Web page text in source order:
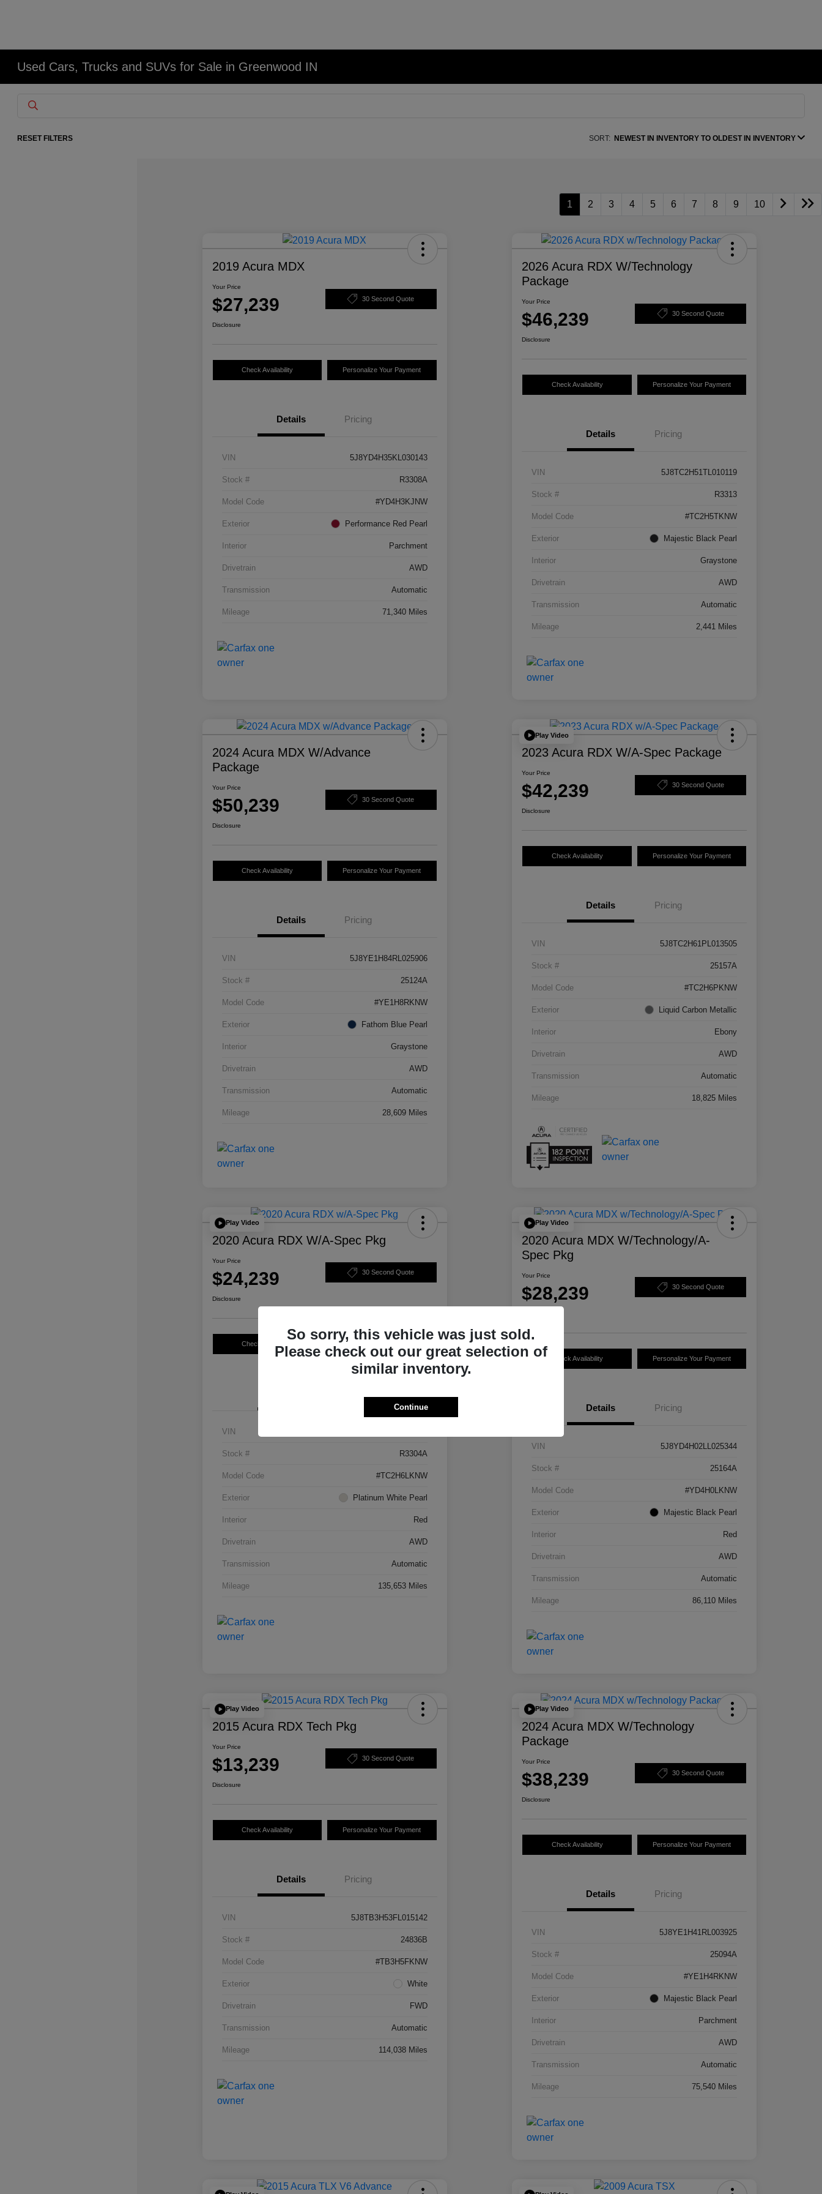
Used Cars, Trucks and SUVs for Sale in Greenwood IN
RESET FILTERS SORT: NEWEST IN INVENTORY TO OLDEST IN INVENTORY
1 2 3 4 5 6 7 8 9 10
2019 Acura MDX
Your Price
$27,239 30 Second Quote
Disclosure
Check Availability Personalize Your Payment
Details Pricing
VIN 5J8YD4H35KL030143
Stock # R3308A
Model Code #YD4H3KJNW
Exterior Performance Red Pearl
Interior Parchment
Drivetrain AWD
Transmission Automatic
Mileage 71,340 Miles
2026 Acura RDX W/Technology
Package
Your Price
$46,239 30 Second Quote
Disclosure
Check Availability Personalize Your Payment
Details Pricing
VIN 5J8TC2H51TL010119
Stock # R3313
Model Code #TC2H5TKNW
Exterior Majestic Black Pearl
Interior Graystone
Drivetrain AWD
Transmission Automatic
Mileage 2,441 Miles
2024 Acura MDX W/Advance
Package
Your Price
$50,239 30 Second Quote
Disclosure
Check Availability Personalize Your Payment
Details Pricing
VIN 5J8YE1H84RL025906
Stock # 25124A
Model Code #YE1H8RKNW
Exterior Fathom Blue Pearl
Interior Graystone
Drivetrain AWD
Transmission Automatic
Mileage 28,609 Miles
Play Video
2023 Acura RDX W/A-Spec Package
Your Price
$42,239 30 Second Quote
Disclosure
Check Availability Personalize Your Payment
Details Pricing
VIN 5J8TC2H61PL013505
Stock # 25157A
Model Code #TC2H6PKNW
Exterior Liquid Carbon Metallic
Interior Ebony
Drivetrain AWD
Transmission Automatic
Mileage 18,825 Miles
Play Video
2020 Acura RDX W/A-Spec Pkg
Your Price
$24,239 30 Second Quote
Disclosure
Check Availability Personalize Your Payment
VIN
Stock # R3304A
Model Code #TC2H6LKNW
Exterior Platinum White Pearl
Interior Red
Drivetrain AWD
Transmission Automatic
Mileage 135,653 Miles
Play Video
2020 Acura MDX W/Technology/A-
Spec Pkg
Your Price
$28,239 30 Second Quote
Check Availability Personalize Your Payment
Details Pricing
VIN 5J8YD4H02LL025344
Stock # 25164A
Model Code #YD4H0LKNW
Exterior Majestic Black Pearl
Interior Red
Drivetrain AWD
Transmission Automatic
Mileage 86,110 Miles
Play Video
2015 Acura RDX Tech Pkg
Your Price
$13,239 30 Second Quote
Disclosure
Check Availability Personalize Your Payment
Details Pricing
VIN 5J8TB3H53FL015142
Stock # 24836B
Model Code #TB3H5FKNW
Exterior White
Drivetrain FWD
Transmission Automatic
Mileage 114,038 Miles
Play Video
2024 Acura MDX W/Technology
Package
Your Price
$38,239 30 Second Quote
Disclosure
Check Availability Personalize Your Payment
Details Pricing
VIN 5J8YE1H41RL003925
Stock # 25094A
Model Code #YE1H4RKNW
Exterior Majestic Black Pearl
Interior Parchment
Drivetrain AWD
Transmission Automatic
Mileage 75,540 Miles
So sorry, this vehicle was just sold.
Please check out our great selection of
similar inventory.
Continue